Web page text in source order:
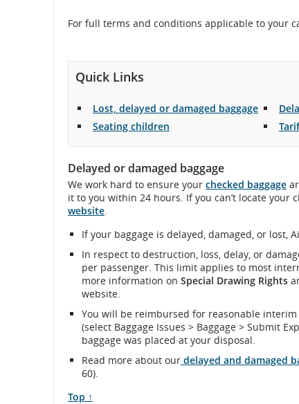
number.
and
estimated
departure
and
times,
delays
cancellations.
which
may
meet
accessibility
guidelines
language
preferences.
For full terms and conditions applicable to your
Quick Links
Lost, delayed or damaged baggage
Seating children
Delayed or damaged baggage
We work hard to ensure your checked baggage
it to you within 24 hours. If you can’t locate your
website.
If your baggage is delayed, damaged, or lost,
In respect to destruction, loss, delay, or
per passenger. This limit applies to most
more information on Special Drawing Rights
website.
You will be reimbursed for reasonable
(select Baggage Issues > Baggage > Submit
baggage was placed at your disposal.
Read more about our delayed and damaged
60).
Scroll
Top ↑